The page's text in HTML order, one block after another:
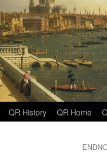
QR History QR Home